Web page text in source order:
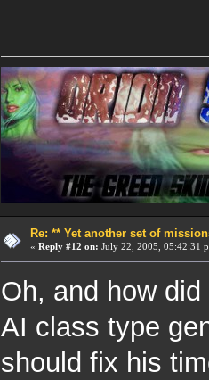
Re: ** Yet another set of
« Reply #12 on: July 22, 2005, 05:42:31
Oh, and how
AI class type
should fix his